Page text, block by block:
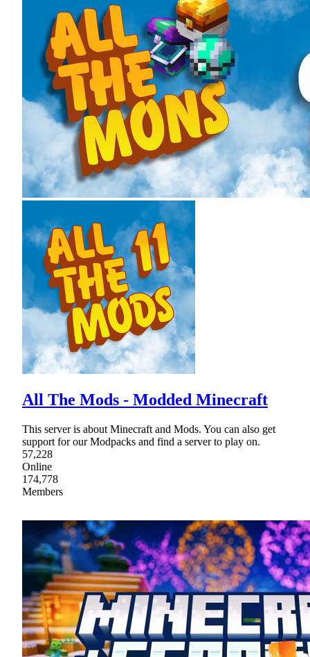
All The Mods - Modded Minecraft
This server is about Minecraft and Mods. You can also get
support for our Modpacks and find a server to play on.
57,228
Online
174,778
Members